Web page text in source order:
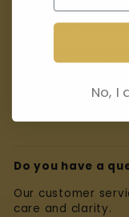
At Miracle
beauty, effective
✨ Natural
✨ Carefully
Do you have a
Our customer
care and clarity.
No, I